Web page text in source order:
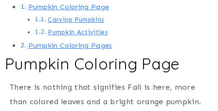
Pumpkin Coloring Page
Carving Pumpkins
Pumpkin Activities
Pumpkin Coloring Pages
Pumpkin Coloring Page
There is nothing that signifies Fall is here, more
than colored leaves and a bright orange pumpkin.